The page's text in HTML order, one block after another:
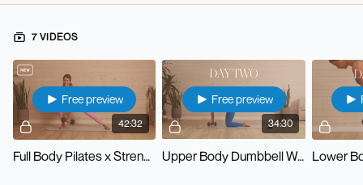
7 VIDEOS
42:32
Free preview
Full Body Pilates x Strength
34:30
Free preview
Upper Body Dumbbell Workout